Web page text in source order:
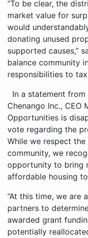
“To be clear, the
market value for
would
donating unused
supported causes,”
balance community
responsibilities to
In a statement
Chenango Inc., CEO
Opportunities is
vote regarding the
While we respect
community, we
opportunity to bring
affordable housing
“At this time, we are
partners to
awarded grant
potentially